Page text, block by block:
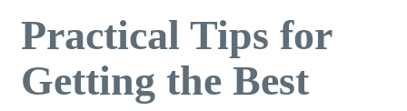
Practical Tips for
Getting the Best